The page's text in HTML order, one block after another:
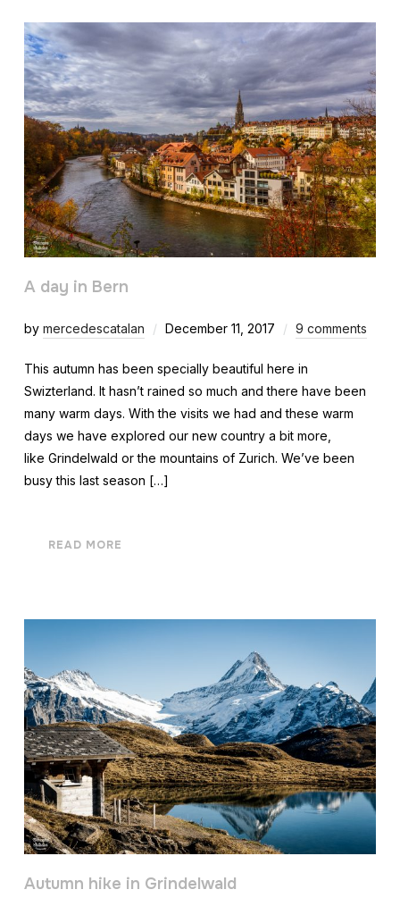
A day in Bern
by mercedescatalan December 11, 2017 9 comments
This autumn has been specially beautiful here in
Swizterland. It hasn’t rained so much and there have been
many warm days. With the visits we had and these warm
days we have explored our new country a bit more,
like Grindelwald or the mountains of Zurich. We’ve been
busy this last season […]
READ MORE
Autumn hike in Grindelwald